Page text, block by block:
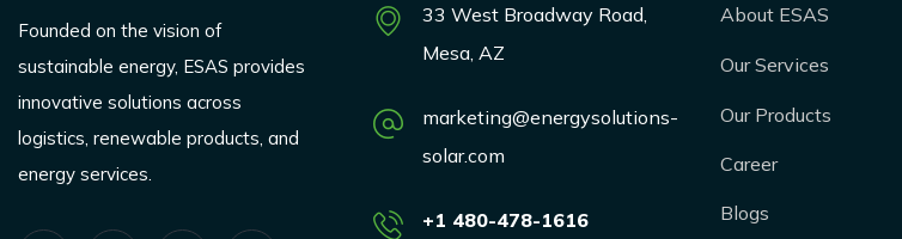
Founded on the vision of
sustainable energy, ESAS provides
innovative solutions across
logistics, renewable products, and
energy services.
33 West Broadway Road,
Mesa, AZ
marketing@energysolutions-
solar.com
+1 480-478-1616
About ESAS
Our Services
Our Products
Career
Blogs